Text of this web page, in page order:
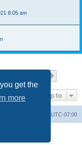
get the
more
8:05 am
Jump to
UTC-07:00
Limited